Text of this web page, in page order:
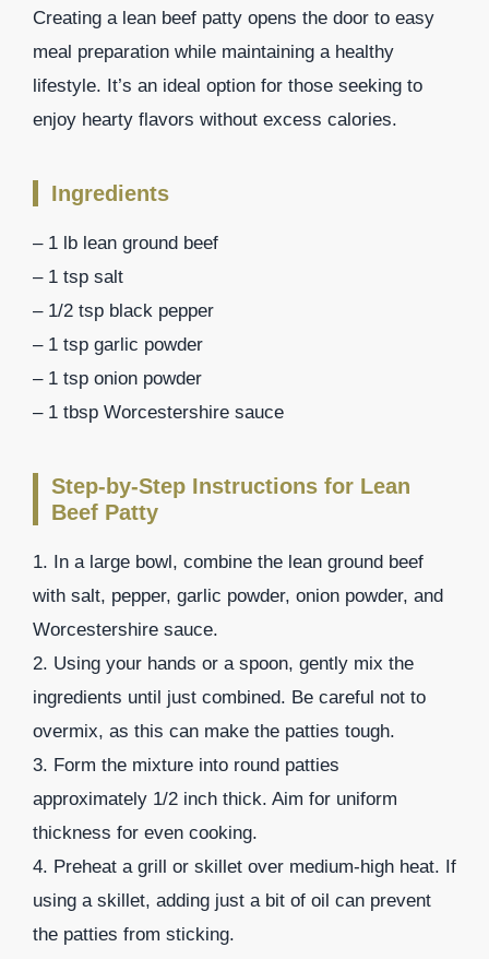
Creating a lean beef patty opens the door to easy
meal preparation while maintaining a healthy
lifestyle. It’s an ideal option for those seeking to
enjoy hearty flavors without excess calories.
Ingredients
– 1 lb lean ground beef
– 1 tsp salt
– 1/2 tsp black pepper
– 1 tsp garlic powder
– 1 tsp onion powder
– 1 tbsp Worcestershire sauce
Step-by-Step Instructions for Lean
Beef Patty
1. In a large bowl, combine the lean ground beef
with salt, pepper, garlic powder, onion powder, and
Worcestershire sauce.
2. Using your hands or a spoon, gently mix the
ingredients until just combined. Be careful not to
overmix, as this can make the patties tough.
3. Form the mixture into round patties
approximately 1/2 inch thick. Aim for uniform
thickness for even cooking.
4. Preheat a grill or skillet over medium-high heat. If
using a skillet, adding just a bit of oil can prevent
the patties from sticking.